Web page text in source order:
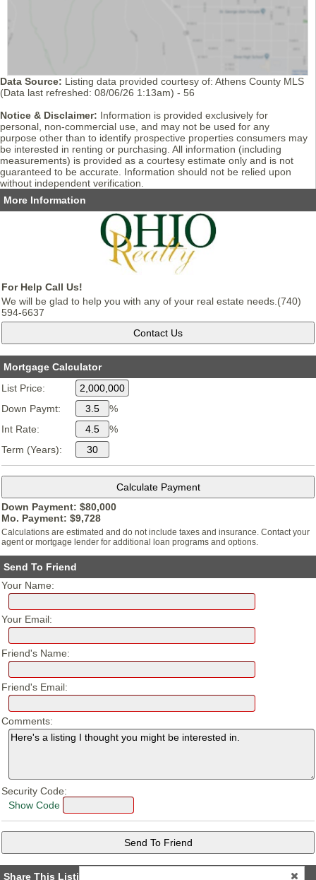
Data Source: Listing data provided courtesy of: Athens County MLS
(Data last refreshed: 08/06/26 1:13am) - 56
Notice & Disclaimer: Information is provided exclusively for
personal, non-commercial use, and may not be used for any
purpose other than to identify prospective properties consumers may
be interested in renting or purchasing. All information (including
measurements) is provided as a courtesy estimate only and is not
guaranteed to be accurate. Information should not be relied upon
without independent verification.
More Information
For Help Call Us!
We will be glad to help you with any of your real estate needs.(740)
594-6637
Mortgage Calculator
List Price:
Down Paymt:
%
Int Rate:
%
Term (Years):
Down Payment: $80,000
Mo. Payment: $9,728
Calculations are estimated and do not include taxes and insurance. Contact your
agent or mortgage lender for additional loan programs and options.
Send To Friend
Your Name:
Your Email:
Friend's Name:
Friend's Email:
Comments:
Security Code:
Show Code
Share This Listing